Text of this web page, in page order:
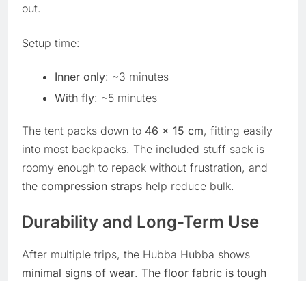
out.
Setup time:
Inner only: ~3 minutes
With fly: ~5 minutes
The tent packs down to 46 x 15 cm, fitting easily
into most backpacks. The included stuff sack is
roomy enough to repack without frustration, and
the compression straps help reduce bulk.
Durability and Long-Term Use
After multiple trips, the Hubba Hubba shows
minimal signs of wear. The floor fabric is tough